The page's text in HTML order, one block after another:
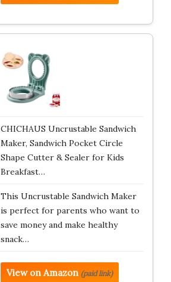
CHICHAUS Uncrustable Sandwich
Maker, Sandwich Pocket Circle
Shape Cutter & Sealer for Kids
Breakfast…
This Uncrustable Sandwich Maker
is perfect for parents who want to
save money and make healthy
snack…
View on Amazon (paid link)